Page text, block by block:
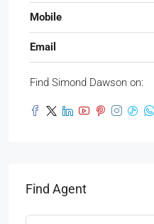
Mobile
Email
Find Simond Dawson on:
Find Agent